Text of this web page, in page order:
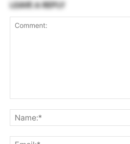
LEAVE A REPLY